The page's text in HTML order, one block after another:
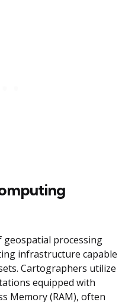
processing
infrastructure capable
Cartographers utilize
equipped with
Memory (RAM), often